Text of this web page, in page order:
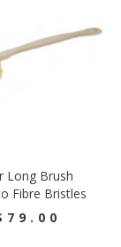
Long Brush
Fibre Bristles